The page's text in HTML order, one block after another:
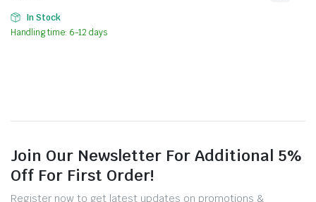
In Stock
Handling time: 6-12 days
Join Our Newsletter For Additional 5%
Off For First Order!
Register now to get latest updates on promotions &